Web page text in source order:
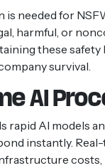
needed for
harmful, or
these safety
survival.
AI
rapid AI models
instantly.